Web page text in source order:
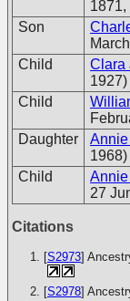
1871,
Son
Child
Clara
1927)
Child
Daughter
Annie
1968)
Child
27
Citations
[S2973]
[S2978]